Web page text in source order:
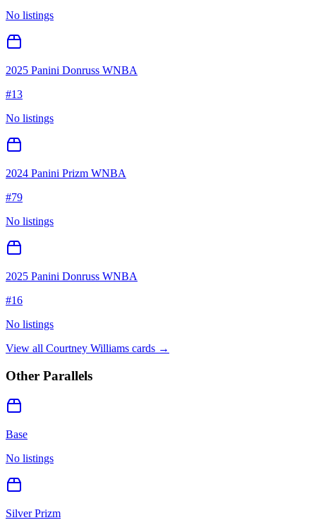
No listings
2025 Panini Donruss WNBA
#13
No listings
2024 Panini Prizm WNBA
#79
No listings
2025 Panini Donruss WNBA
#16
No listings
View all Courtney Williams cards →
Other Parallels
Base
No listings
Silver Prizm